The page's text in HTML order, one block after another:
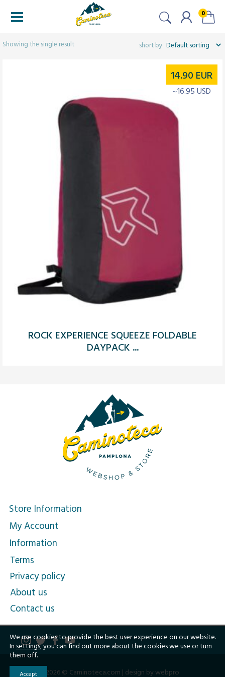
0
Showing the single result
ROCK EXPERIENCE SQUEEZE FOLDABLE
DAYPACK ...
14.90 EUR
~16.95 USD
Store Information
My Account
Information
Terms
Privacy policy
About us
Contact us
2026 © Caminoteca.com | design by webpro
We use cookies to provide the best user experience on our website.
In settings, you can find out more about the cookies we use or turn
them off.
Accept